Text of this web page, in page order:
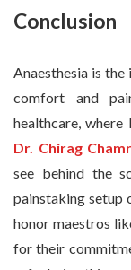
Conclusion
Anaesthesia is
comfort and
healthcare, where
Dr. Chirag
see behind the
painstaking setup
honor maestros
for their